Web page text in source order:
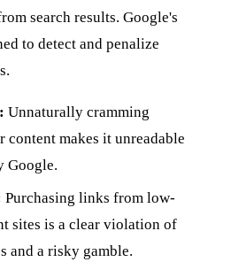
search results. Google's
to detect and penalize
Unnaturally cramming
content makes it unreadable
Google.
Purchasing links from low-
sites is a clear violation of
and a risky gamble.